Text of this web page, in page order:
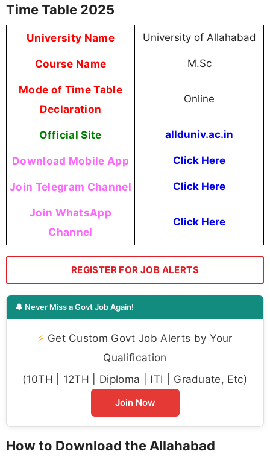
Time Table 2025
University Name University of Allahabad
Course Name M.Sc
Mode of Time Table
Declaration
Online
Official Site allduniv.ac.in
Download Mobile App Click Here
Join Telegram Channel Click Here
Join WhatsApp
Channel
Click Here
REGISTER FOR JOB ALERTS
🔔 Never Miss a Govt Job Again!
⚡ Get Custom Govt Job Alerts by Your
Qualification
(10TH | 12TH | Diploma | ITI | Graduate, Etc)
Join Now
How to Download the Allahabad